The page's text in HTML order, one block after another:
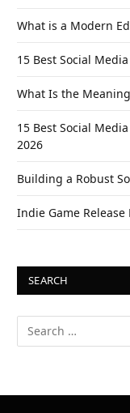
What is a Modern
15 Best Social
What Is the
15 Best Social
2026
Building a Robust
Indie Game Release
SEARCH